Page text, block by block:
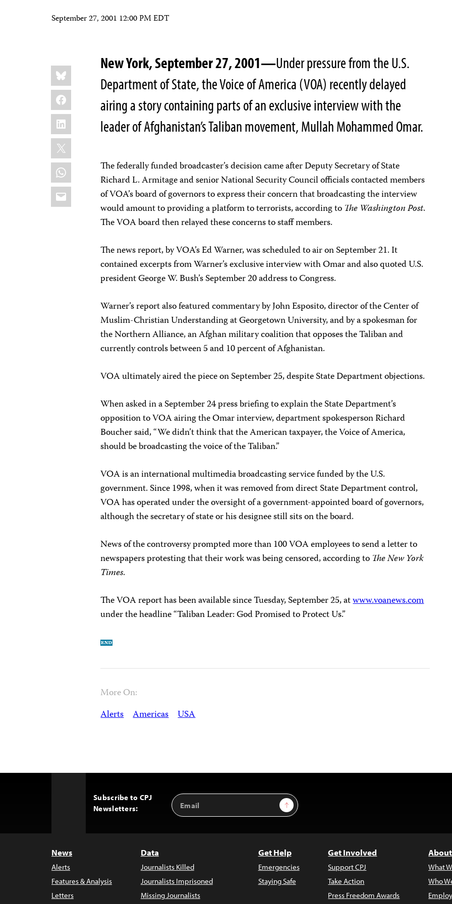
September 27, 2001 12:00 PM EDT
Share
this:
Bluesky
Facebook
LinkedIn
X
WhatsApp
Email
New York, September 27, 2001—Under pressure from the U.S.
Department of State, the Voice of America (VOA) recently delayed
airing a story containing parts of an exclusive interview with the
leader of Afghanistan’s Taliban movement, Mullah Mohammed Omar.
The federally funded broadcaster’s decision came after Deputy Secretary of State
Richard L. Armitage and senior National Security Council officials contacted members
of VOA’s board of governors to express their concern that broadcasting the interview
would amount to providing a platform to terrorists, according to The Washington Post.
The VOA board then relayed these concerns to staff members.
The news report, by VOA’s Ed Warner, was scheduled to air on September 21. It
contained excerpts from Warner’s exclusive interview with Omar and also quoted U.S.
president George W. Bush’s September 20 address to Congress.
Warner’s report also featured commentary by John Esposito, director of the Center of
Muslim-Christian Understanding at Georgetown University, and by a spokesman for
the Northern Alliance, an Afghan military coalition that opposes the Taliban and
currently controls between 5 and 10 percent of Afghanistan.
VOA ultimately aired the piece on September 25, despite State Department objections.
When asked in a September 24 press briefing to explain the State Department’s
opposition to VOA airing the Omar interview, department spokesperson Richard
Boucher said, “We didn’t think that the American taxpayer, the Voice of America,
should be broadcasting the voice of the Taliban.”
VOA is an international multimedia broadcasting service funded by the U.S.
government. Since 1998, when it was removed from direct State Department control,
VOA has operated under the oversight of a government-appointed board of governors,
although the secretary of state or his designee still sits on the board.
News of the controversy prompted more than 100 VOA employees to send a letter to
newspapers protesting that their work was being censored, according to The New York
Times.
The VOA report has been available since Tuesday, September 25, atwww.voanews.com
under the headline “Taliban Leader: God Promised to Protect Us.”
More On:
Alerts Americas USA
Subscribe to CPJ
Newsletters:
Email
Address
Sign Up
News
Alerts
Features & Analysis
Letters
Data
Journalists Killed
Journalists Imprisoned
Missing Journalists
Get Help
Emergencies
Staying Safe
Get Involved
Support CPJ
Take Action
Press Freedom Awards
What
Who